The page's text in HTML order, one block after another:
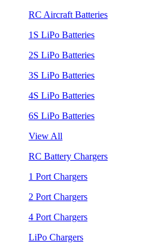
RC Aircraft Batteries
1S LiPo Batteries
2S LiPo Batteries
3S LiPo Batteries
4S LiPo Batteries
6S LiPo Batteries
View All
RC Battery Chargers
1 Port Chargers
2 Port Chargers
4 Port Chargers
LiPo Chargers